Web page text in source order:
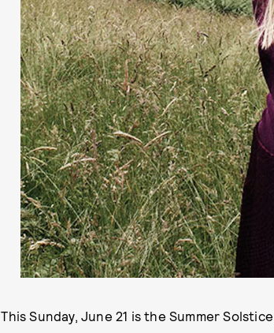
This Sunday, June 21 is the Summer